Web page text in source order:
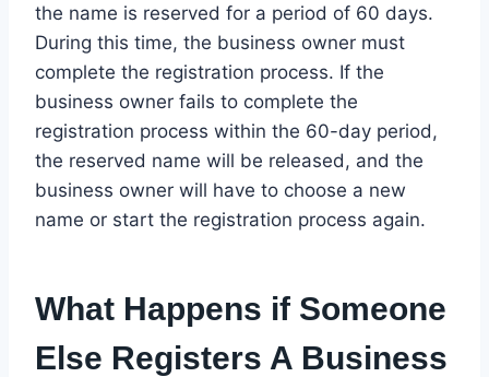
the name is reserved for a period of 60 days.
During this time, the business owner must
complete the registration process. If the
business owner fails to complete the
registration process within the 60-day period,
the reserved name will be released, and the
business owner will have to choose a new
name or start the registration process again.
What Happens if Someone
Else Registers A Business